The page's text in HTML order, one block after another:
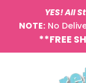
YES! All
NOTE:No
**FREE